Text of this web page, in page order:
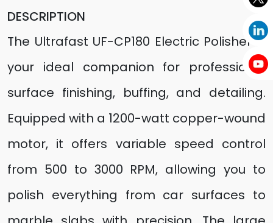
DESCRIPTION
The Ultrafast UF-CP180 Electric Polisher is
your ideal companion for professional
surface finishing, buffing, and detailing.
Equipped with a 1200-watt copper-wound
motor, it offers variable speed control
from 500 to 3000 RPM, allowing you to
polish everything from car surfaces to